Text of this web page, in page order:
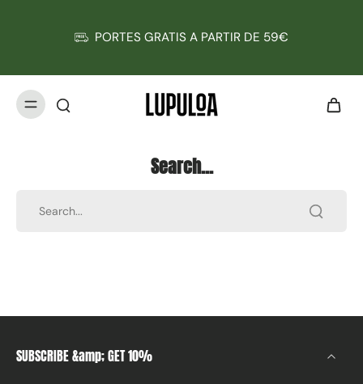
PORTES GRATIS A PARTIR DE 59€
Search...
SUBSCRIBE &amp; GET 10%